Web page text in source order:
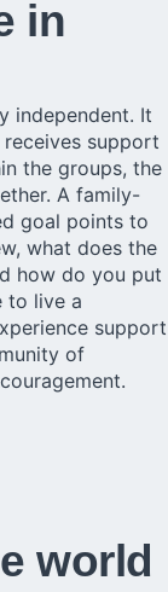
in
independent. It
support
the groups, the
A family-
goal points to
what does the
how do you put
to live a
support
of
world​​